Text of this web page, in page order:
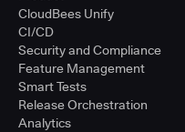
CloudBees Unify
CI/CD
Security and Compliance
Feature Management
Smart Tests
Release Orchestration
Analytics